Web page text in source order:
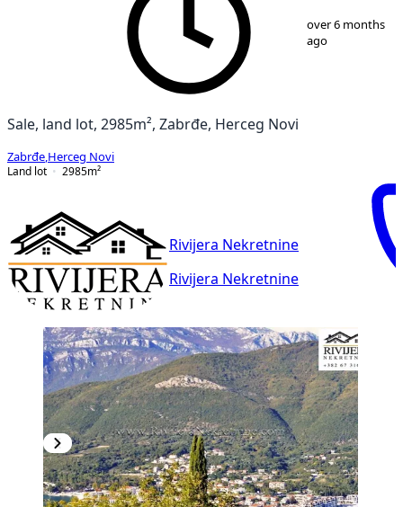
over 6 months
ago
Sale, land lot, 2985m², Zabrđe, Herceg Novi
Zabrđe Herceg Novi
Land lot
2985m²
Rivijera Nekretnine
Rivijera Nekretnine